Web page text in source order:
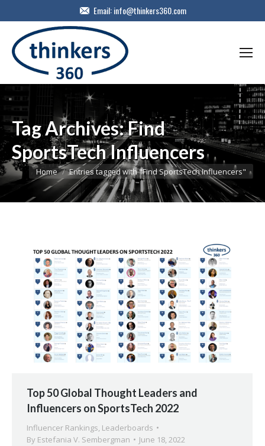
Email:info@thinkers360.com
Tag Archives:Find
SportsTech Influencers
You are here:
Home Entries tagged with "Find SportsTech Influencers"
Top 50 Global Thought Leaders and
Influencers on SportsTech 2022
Influencer Rankings, Leaderboards
By Estefania V. Sembergman June 18, 2022